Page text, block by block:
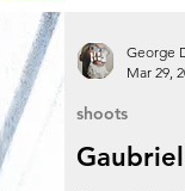
shoots
George
Mar 29,